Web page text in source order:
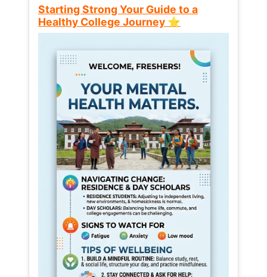
Starting Strong Your Guide to a
Healthy College Journey ⭐